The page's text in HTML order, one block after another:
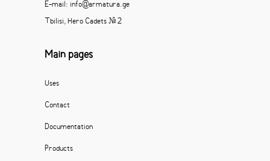
E-mail: info@armatura.ge
Tbilisi, Hero Cadets # 2
Main pages
Uses
Contact
Documentation
Products